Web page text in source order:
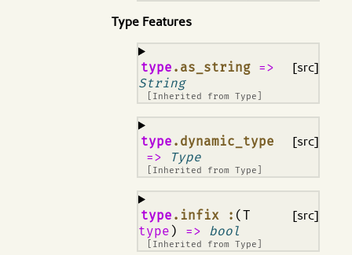
Type Features
type .as_string =>
String
[Inherited fromType
¶ [src]
type .dynamic_type
=>
Type
[Inherited fromType
¶ [src]
type .infix : (T
type ) => bool
[Inherited fromType
¶ [src]